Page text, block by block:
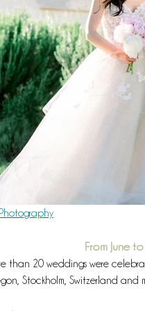
From June
than 20 weddings were
Stockholm, Switzerland and